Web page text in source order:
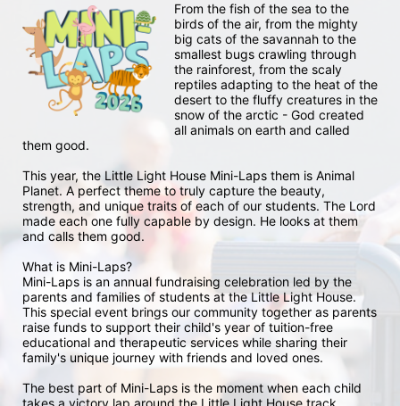
From the fish of the sea to the
birds of the air, from the mighty
big cats of the savannah to the
smallest bugs crawling through
the rainforest, from the scaly
reptiles adapting to the heat of the
desert to the fluffy creatures in the
snow of the arctic - God created
all animals on earth and called
them good.
This year, the Little Light House Mini-Laps them is Animal
Planet. A perfect theme to truly capture the beauty,
strength, and unique traits of each of our students. The Lord
made each one fully capable by design. He looks at them
and calls them good.
What is Mini-Laps?
Mini-Laps is an annual fundraising celebration led by the
parents and families of students at the Little Light House.
This special event brings our community together as parents
raise funds to support their child's year of tuition-free
educational and therapeutic services while sharing their
family's unique journey with friends and loved ones.
The best part of Mini-Laps is the moment when each child
takes a victory lap around the Little Light House track,